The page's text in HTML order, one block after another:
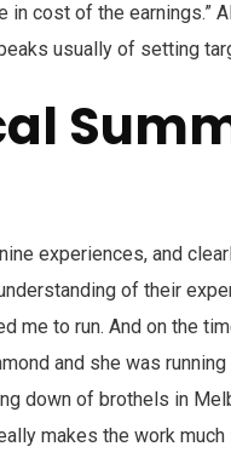
in cost of the earnings.”
usually of setting
experiences, and
of their
me to run. And on the
and she was
down of brothels in
makes the work